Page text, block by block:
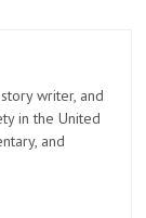
writer, and
in the United
and